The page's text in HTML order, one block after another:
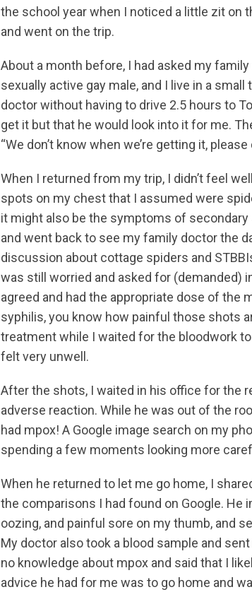
the school year when I noticed a little zit on
and went on the trip.
About a month before, I had asked my
sexually active gay male, and I live in a
doctor without having to drive 2.5 hours to
get it but that he would look into it for me.
“We don’t know when we’re getting it, please
When I returned from my trip, I didn’t feel
spots on my chest that I assumed were
it might also be the symptoms of
and went back to see my family doctor the
discussion about cottage spiders and
was still worried and asked for (demanded)
agreed and had the appropriate dose of the
syphilis, you know how painful those shots
treatment while I waited for the bloodwork
felt very unwell.
After the shots, I waited in his office for the
adverse reaction. While he was out of the
had mpox! A Google image search on my
spending a few moments looking more
When he returned to let me go home, I
the comparisons I had found on Google. He
oozing, and painful sore on my thumb, and
My doctor also took a blood sample and
no knowledge about mpox and said that I
advice he had for me was to go home and